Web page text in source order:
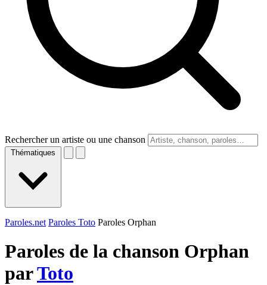
Rechercher un artiste ou une chanson
Thématiques
Paroles.net Paroles Toto Paroles Orphan
Paroles de la chanson Orphan
parToto